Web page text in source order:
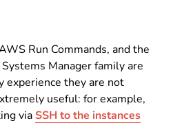
Run Commands, and the
Manager family are
experience they are not
useful: for example,
viaSSH to the instances